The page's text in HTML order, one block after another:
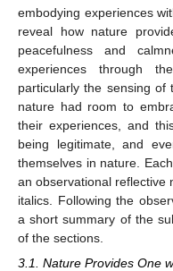
embodying experiences
reveal how nature
peacefulness and
experiences through
particularly the sensing of
nature had room to
their experiences, and
being legitimate, and
themselves in nature.
an observational reflective
italics. Following the
a short summary of the
of the sections.
3.1. Nature Provides One